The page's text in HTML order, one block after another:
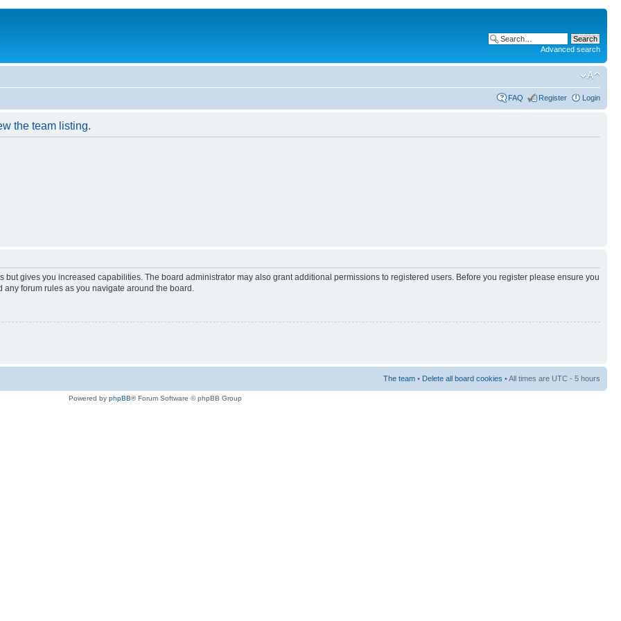
Advanced search
FAQ Register Login
the team listing.
but gives you increased capabilities. The board administrator may also grant additional permissions to registered users. Before you register please ensure you
forum rules as you navigate around the board.
The team • Delete all board cookies • All times are UTC - 5 hours
Powered by phpBB® Forum Software © phpBB Group